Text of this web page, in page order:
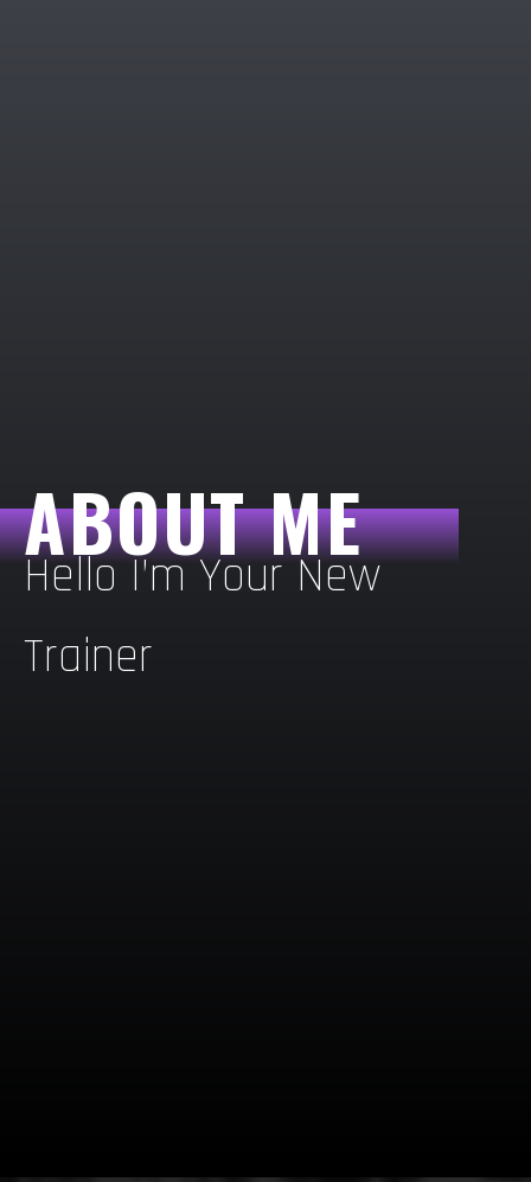
ABOUT ME
Hello I’m Your New
Trainer